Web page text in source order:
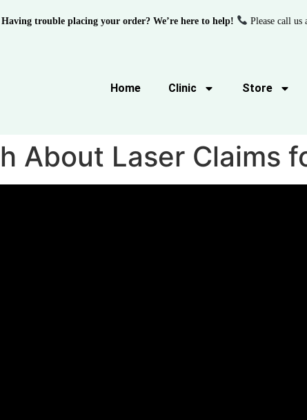
Home Clinic Store
About Laser Claims
Having trouble placing your order? We’re here to help! Please call us